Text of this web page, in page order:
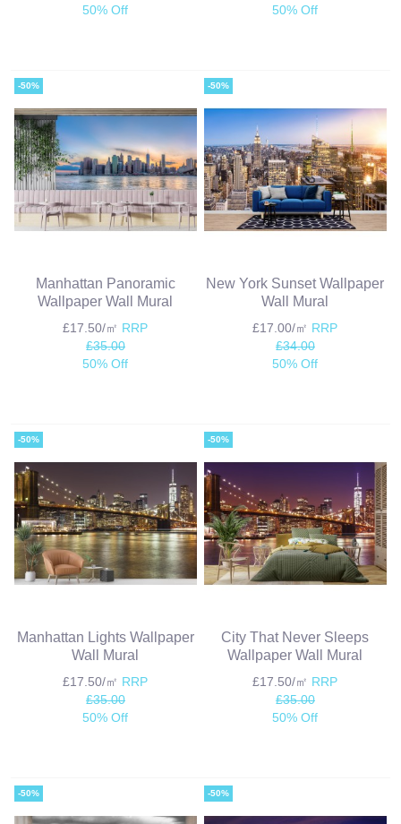
50% Off
50% Off
-50%
Manhattan Panoramic
Wallpaper Wall Mural
£17.50/㎡ RRP
£35.00
50% Off
-50%
New York Sunset Wallpaper
Wall Mural
£17.00/㎡ RRP
£34.00
50% Off
-50%
Manhattan Lights Wallpaper
Wall Mural
£17.50/㎡ RRP
£35.00
50% Off
-50%
City That Never Sleeps
Wallpaper Wall Mural
£17.50/㎡ RRP
£35.00
50% Off
-50% -50%